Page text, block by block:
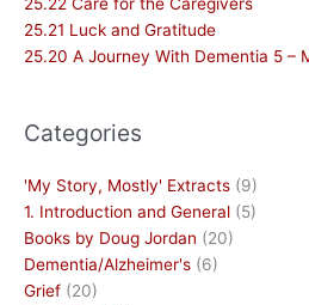
25.22 Care for the Caregivers
25.21 Luck and Gratitude
25.20 A Journey With Dementia 5 –
Categories
'My Story, Mostly' Extracts (9)
1. Introduction and General (5)
Books by Doug Jordan (20)
Dementia/Alzheimer's (6)
Grief (20)